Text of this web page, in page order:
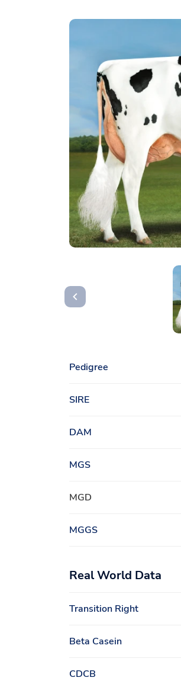
Pedigree
SIRE
DAM
MGS
MGD
MGGS
Real World Data
Transition Right
Beta Casein
CDCB